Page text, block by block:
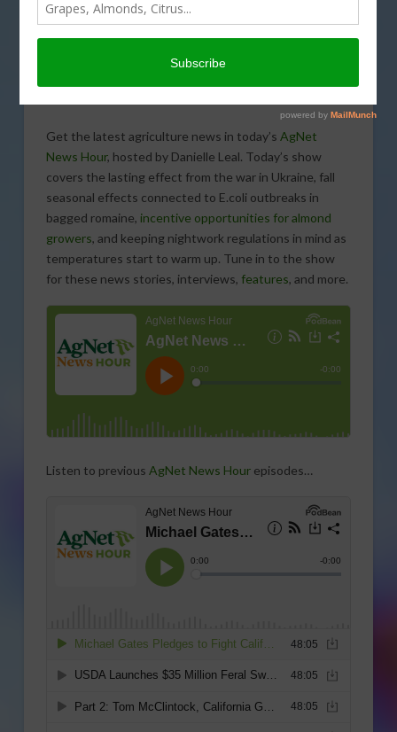
Get the latest agriculture news in today’s AgNet
News Hour, hosted by Danielle Leal. Today’s show
covers the lasting effect from the war in Ukraine, fall
seasonal effects connected to E.coli outbreaks in
bagged romaine, incentive opportunities for almond
growers, and keeping nightwork regulations in mind as
temperatures start to warm up. Tune in to the show
for these news stories, interviews, features, and more.
Listen to previous AgNet News Hourepisodes…